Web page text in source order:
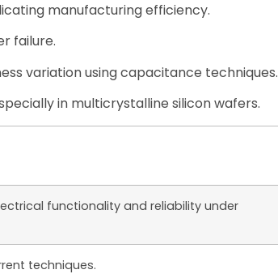
manufacturing efficiency.
failure.
variation using capacitance techniques.
in multicrystalline silicon wafers.
functionality and reliability under
techniques.